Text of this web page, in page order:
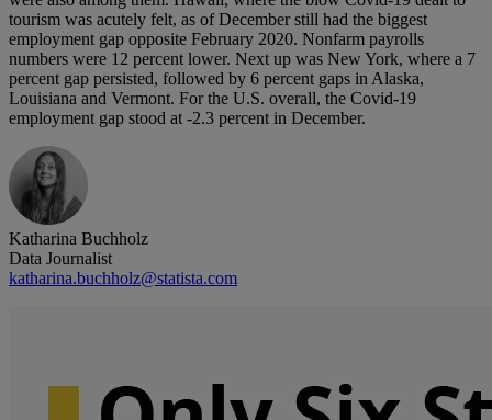
tourism was acutely felt, as of December still had the biggest
employment gap opposite February 2020. Nonfarm payrolls
numbers were 12 percent lower. Next up was New York, where a 7
percent gap persisted, followed by 6 percent gaps in Alaska,
Louisiana and Vermont. For the U.S. overall, the Covid-19
employment gap stood at -2.3 percent in December.
Katharina Buchholz
Data Journalist
katharina.buchholz@statista.com